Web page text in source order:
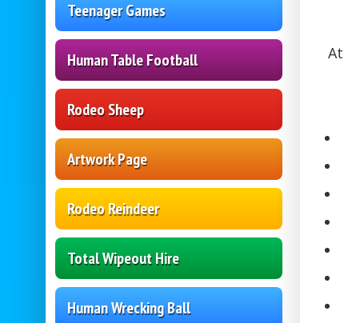
Teenager Games
Human Table Football
Rodeo Sheep
Artwork Page
Rodeo Reindeer
Total Wipeout Hire
Human Wrecking Ball
At